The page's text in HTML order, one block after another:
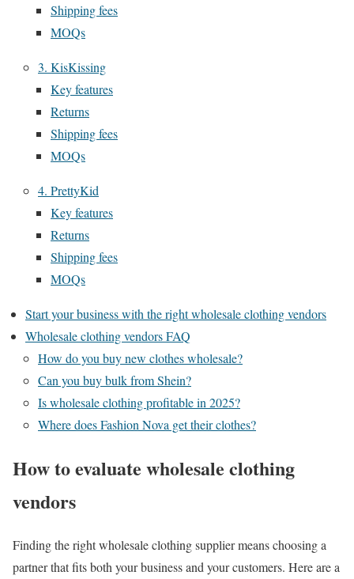
Shipping fees
MOQs
3. KisKissing
Key features
Returns
Shipping fees
MOQs
4. PrettyKid
Key features
Returns
Shipping fees
MOQs
Start your business with the right wholesale clothing vendors
Wholesale clothing vendors FAQ
How do you buy new clothes wholesale?
Can you buy bulk from Shein?
Is wholesale clothing profitable in 2025?
Where does Fashion Nova get their clothes?
How to evaluate wholesale clothing
vendors
Finding the right wholesale clothing supplier means choosing a
partner that fits both your business and your customers. Here are a